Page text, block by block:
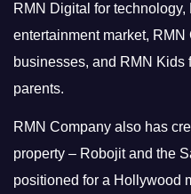
RMN Digital for technology,
entertainment market, RMN
businesses, and RMN Kids
parents.
RMN Company also has
property – Robojit and the
positioned for a Hollywood